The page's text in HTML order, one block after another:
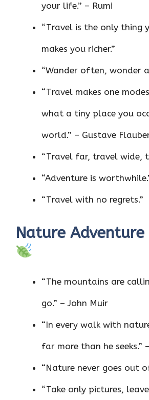
your life.” – Rumi
“Travel is the only thing
makes you richer.”
“Wander often, wonder
“Travel makes one
what a tiny place you
world.” – Gustave
“Travel far, travel wide,
“Adventure is
“Travel with no regrets.”
Nature Adventure
“The mountains are
go.” – John Muir
“In every walk with
far more than he seeks.”
“Nature never goes out
“Take only pictures,